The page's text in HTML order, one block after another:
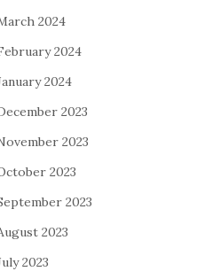
2024
2024
2024
2023
2023
2023
2023
2023
2023